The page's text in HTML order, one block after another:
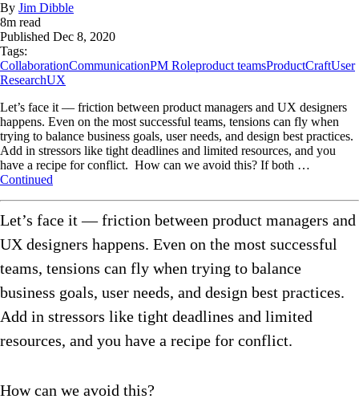
By Jim Dibble
8m read
Published Dec 8, 2020
Tags:
CollaborationCommunicationPM Roleproduct teamsProductCraftUser
ResearchUX
Let’s face it –– friction between product managers and UX designers
happens. Even on the most successful teams, tensions can fly when
trying to balance business goals, user needs, and design best practices.
Add in stressors like tight deadlines and limited resources, and you
have a recipe for conflict. How can we avoid this? If both …
Continued
Let’s face it –– friction between product managers and
UX designers happens. Even on the most successful
teams, tensions can fly when trying to balance
business goals, user needs, and design best practices.
Add in stressors like tight deadlines and limited
resources, and you have a recipe for conflict.
How can we avoid this?